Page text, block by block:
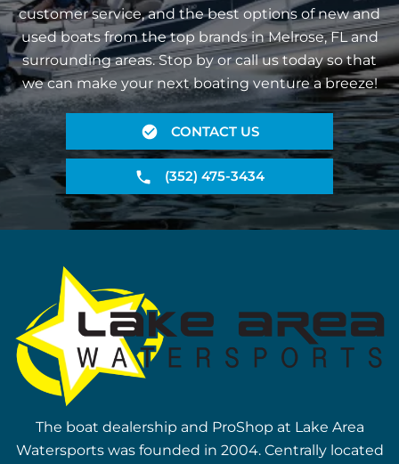
customer service, and the best options of new and
used boats from the top brands in Melrose, FL and
surrounding areas. Stop by or call us today so that
we can make your next boating venture a breeze!
CONTACT US
(352) 475-3434
The boat dealership and ProShop at Lake Area
Watersports was founded in 2004. Centrally located